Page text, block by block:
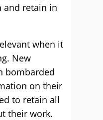
and retain in
when it
New
bombarded
on their
to retain all
their work.